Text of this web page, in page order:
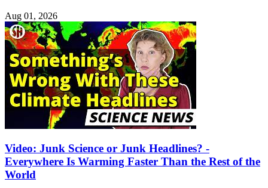
Aug 01, 2026
Video: Junk Science or Junk Headlines? -
Everywhere Is Warming Faster Than the Rest of the
World